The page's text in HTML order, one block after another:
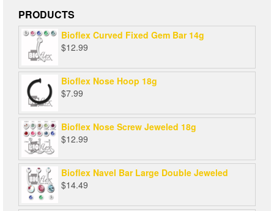
PRODUCTS
Bioflex Curved Fixed Gem Bar 14g
$12.99
Bioflex Nose Hoop 18g
$7.99
Bioflex Nose Screw Jeweled 18g
$12.99
Bioflex Navel Bar Large Double Jeweled
$14.49